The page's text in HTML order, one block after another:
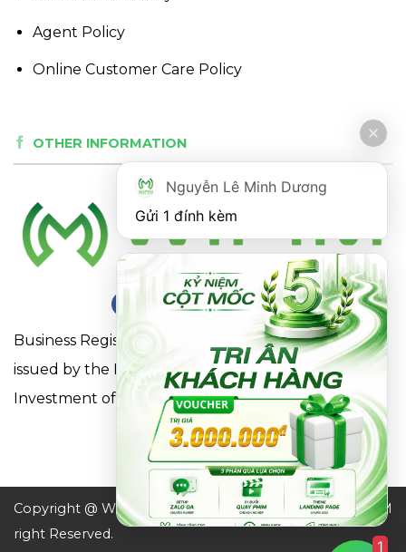
Agent Policy
Online Customer Care Policy
OTHER INFORMATION
Business Registration Certificate No. 0316863281
issued by the Department of Planning and
Investment of Ho Chi Minh City on May 18, 2021
Copyright @ WIFIM JSC. All
right Reserved.
Design by WIFIM
Nguyễn Lê Minh Dương
Gửi 1 đính kèm
1